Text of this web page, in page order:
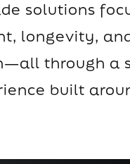
solutions
longevity,
through a
built